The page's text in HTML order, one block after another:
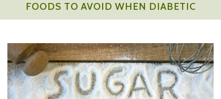
FOODS TO AVOID WHEN DIABETIC